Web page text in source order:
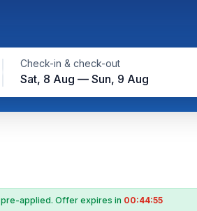
Check-in & check-out
Sat, 8 Aug — Sun, 9 Aug
pre-applied. Offer expires in 00:44:54